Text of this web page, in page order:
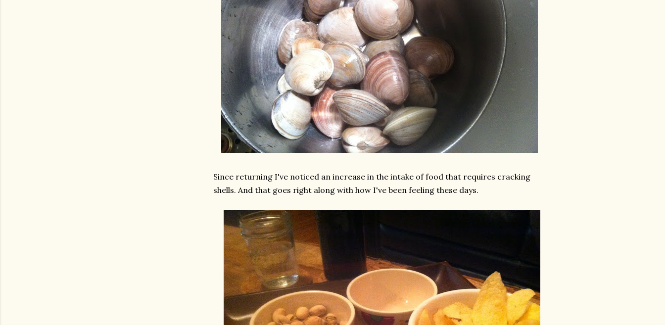
Since returning I've noticed an increase in the intake of food that requires cracking
shells. And that goes right along with how I've been feeling these days.